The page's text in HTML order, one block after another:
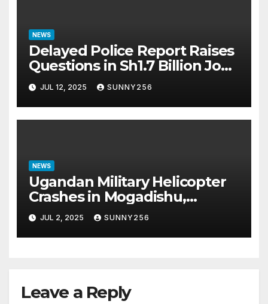
NEWS
Delayed Police Report Raises
Questions in Sh1.7 Billion Job
Scam Case
JUL 12, 2025 SUNNY256
NEWS
Ugandan Military Helicopter
Crashes in Mogadishu,
Leaving Five Missing
JUL 2, 2025 SUNNY256
Leave a Reply